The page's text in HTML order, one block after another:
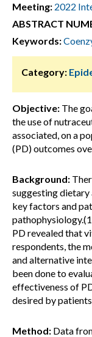
Meeting: 2022
ABSTRACT
Keywords:
Category:
Objective: The
the use of
associated, on a
(PD) outcomes
Background:
suggesting dietary
key factors and
PD revealed that
respondents, the
and alternative
been done to
effectiveness of
desired by
Method: Data